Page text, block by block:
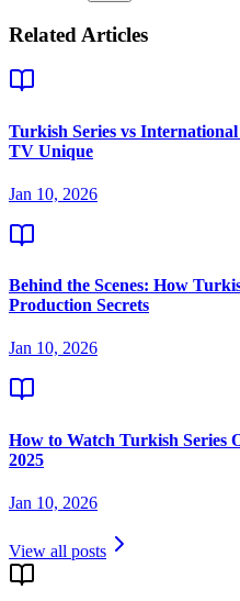
Related Articles
Turkish Series vs
TV Unique
Jan 10, 2026
Behind the Scenes: How
Production Secrets
Jan 10, 2026
How to Watch Turkish Series
2025
Jan 10, 2026
View all posts